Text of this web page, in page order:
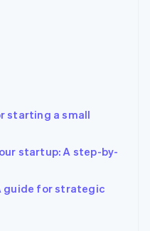
starting a small
startup: A step-by-
guide for strategic